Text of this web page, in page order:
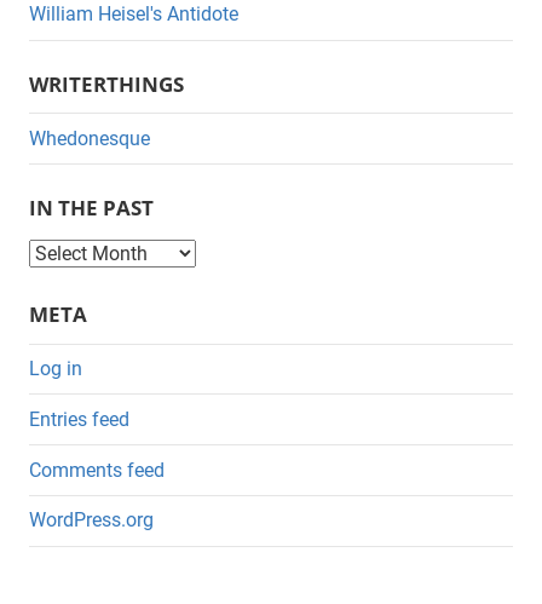
William Heisel's Antidote
WRITERTHINGS
Whedonesque
IN THE PAST
t
h
e
P
a
s
t
META
Log in
Entries feed
Comments feed
WordPress.org